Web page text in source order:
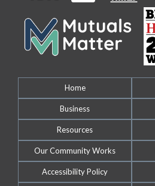
Home
Business
Resources
Our Community Works
Accessibility Policy